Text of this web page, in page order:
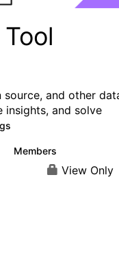
and other
insights, and solve
Members
View Only